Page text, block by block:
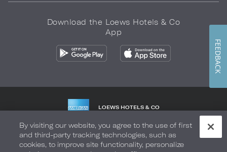
Download the Loews Hotels & Co
App
LOEWS HOTELS & CO
Privacy Policy Do Not Sell My Info Safety & Well-Being
By visiting our website, you agree to the use of first
and third-party tracking technologies, such as
cookies, to improve site functionality, personalize
FEEDBACK